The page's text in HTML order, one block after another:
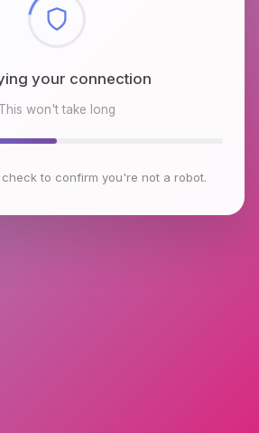
browser environment
This won't take long
to confirm you're not a robot.